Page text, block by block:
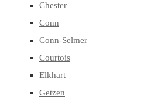
Chester
Conn
Conn-Selmer
Courtois
Elkhart
Getzen